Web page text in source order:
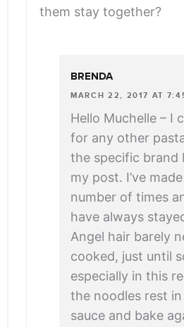
them stay together?
BRENDA
MARCH 22, 2017 AT
Hello Muchelle – I
for any other
the specific brand
my post. I’ve
number of times
have always
Angel hair barely
cooked, just until
especially in this
the noodles rest
sauce and bake